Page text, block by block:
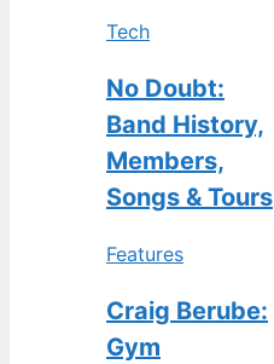
Tech
No Doubt:
Band History,
Members,
Songs & Tours
Features
Craig Berube:
Gym